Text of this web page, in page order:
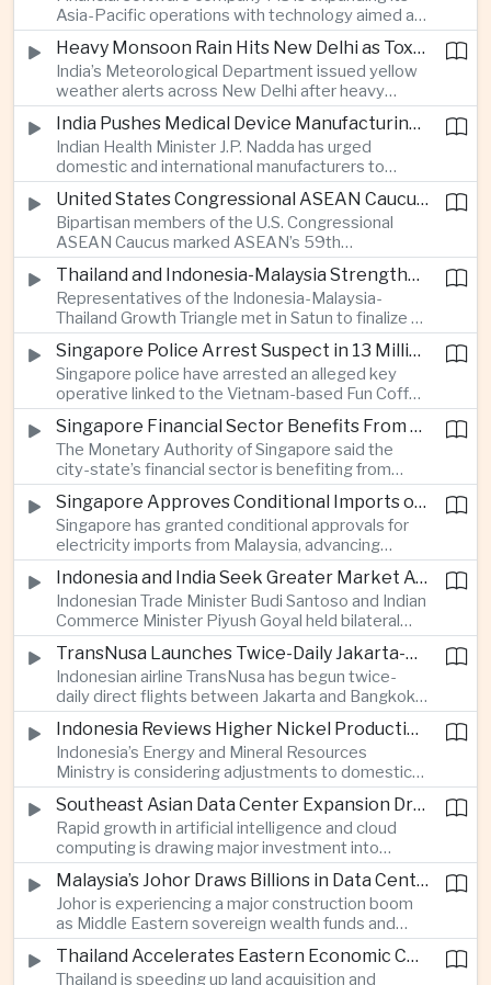
production centers with European markets.
Asia-Pacific operations with technology aimed at
modernizing corporate banking systems, including
digital onboarding, cross-border lending and
treasury management as regional lenders face
growing competition from digital banks.
Heavy Monsoon Rain Hits New Delhi as Toxic Foam Returns to Yamuna River
India’s Meteorological Department issued yellow
weather alerts across New Delhi after heavy
early-August rainfall, while authorities continued
efforts to address a large accumulation of toxic
foam on the Yamuna River.
India Pushes Medical Device Manufacturing With Government-Industry Initiative
Indian Health Minister J.P. Nadda has urged
domestic and international manufacturers to
expand medical device production during a high-
level industry meeting in New Delhi, as India seeks
to reduce import dependence and build an
export-oriented healthcare technology sector.
United States Congressional ASEAN Caucus Reaffirms Support for Deeper Indo-Pacific Cooperation
Bipartisan members of the U.S. Congressional
ASEAN Caucus marked ASEAN’s 59th
anniversary by calling for stronger security,
technology and economic cooperation and
reaffirming Washington’s support for ASEAN
centrality in the Indo-Pacific.
Thailand and Indonesia-Malaysia Strengthen Cross-Border Tourism and Connectivity Cooperation
Representatives of the Indonesia-Malaysia-
Thailand Growth Triangle met in Satun to finalize a
five-year implementation plan covering cross-
border transport, digital tourism promotion and
sustainable investment across the three-country
economic corridor.
Singapore Police Arrest Suspect in 13 Million Dollar Cryptocurrency Investment Scam
Singapore police have arrested an alleged key
operative linked to the Vietnam-based Fun Coffee
platform, which investigators say was used in an
investment scheme that defrauded victims of
nearly 13 million dollars and relied on Tether
cryptocurrency.
Singapore Financial Sector Benefits From Artificial Intelligence and Cloud Investment
The Monetary Authority of Singapore said the
city-state’s financial sector is benefiting from
rising foreign investment in Southeast Asian
artificial intelligence infrastructure, including
demand for memory chips, data centers and
related financing.
Singapore Approves Conditional Imports of 900 Megawatts of Malaysian Renewable Electricity
Singapore has granted conditional approvals for
electricity imports from Malaysia, advancing
regional power integration as rising data center
demand increases the need for reliable and
diversified energy supplies.
Indonesia and India Seek Greater Market Access and Investment Cooperation
Indonesian Trade Minister Budi Santoso and Indian
Commerce Minister Piyush Goyal held bilateral
discussions during the BRICS Trade Ministers’
Meeting, focusing on market access and cross-
border investment between Southeast Asia’s
largest economy and India.
TransNusa Launches Twice-Daily Jakarta-Bangkok Service as Thailand and Indonesia Deepen Tourism Cooperation
Indonesian airline TransNusa has begun twice-
daily direct flights between Jakarta and Bangkok
alongside a tourism cooperation agreement with
Thailand, strengthening air connectivity between
two major Southeast Asian markets.
Indonesia Reviews Higher Nickel Production Quotas Amid Global Supply Uncertainty
Indonesia’s Energy and Mineral Resources
Ministry is considering adjustments to domestic
nickel production quotas as global prices respond
to supply expectations, while Jakarta seeks to
align mining output with expanding downstream
processing capacity.
Southeast Asian Data Center Expansion Drives New Power and Financial Investment
Rapid growth in artificial intelligence and cloud
computing is drawing major investment into
Southeast Asian electricity infrastructure, with
Malaysia and Indonesia emerging as key locations
for hyperscale facilities as Singapore benefits
from related demand for financing and technology
services.
Malaysia’s Johor Draws Billions in Data Center Investment From Sovereign Funds and Hyperscalers
Johor is experiencing a major construction boom
as Middle Eastern sovereign wealth funds and
Western technology companies commit billions of
ringgit to artificial intelligence and data center
Thailand Accelerates Eastern Economic Corridor High-Speed Rail Development
Thailand is speeding up land acquisition and